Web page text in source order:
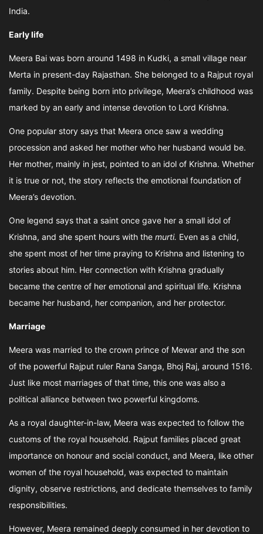
India.
Early life
Meera Bai was born around 1498 in Kudki, a small village near
Merta in present-day Rajasthan. She belonged to a Rajput royal
family. Despite being born into privilege, Meera’s childhood was
marked by an early and intense devotion to Lord Krishna.
One popular story says that Meera once saw a wedding
procession and asked her mother who her husband would be.
Her mother, mainly in jest, pointed to an idol of Krishna. Whether
it is true or not, the story reflects the emotional foundation of
Meera’s devotion.
One legend says that a saint once gave her a small idol of
Krishna, and she spent hours with the murti. Even as a child,
she spent most of her time praying to Krishna and listening to
stories about him. Her connection with Krishna gradually
became the centre of her emotional and spiritual life. Krishna
became her husband, her companion, and her protector.
Marriage
Meera was married to the crown prince of Mewar and the son
of the powerful Rajput ruler Rana Sanga, Bhoj Raj, around 1516.
Just like most marriages of that time, this one was also a
political alliance between two powerful kingdoms.
As a royal daughter-in-law, Meera was expected to follow the
customs of the royal household. Rajput families placed great
importance on honour and social conduct, and Meera, like other
women of the royal household, was expected to maintain
dignity, observe restrictions, and dedicate themselves to family
responsibilities.
However, Meera remained deeply consumed in her devotion to